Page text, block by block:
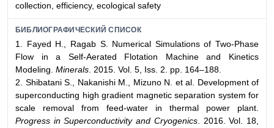
collection, efficiency, ecological safety
БИБЛИОГРАФИЧЕСКИЙ СПИСОК
1. Fayed H., Ragab S. Numerical Simulations of Two-Phase
Flow in a Self-Aerated Flotation Machine and Kinetics
Modeling. Minerals. 2015. Vol. 5, Iss. 2. pp. 164–188.
2. Shibatani S., Nakanishi M., Mizuno N. et al. Development of
superconducting high gradient magnetic separation system for
scale removal from feed-water in thermal power plant.
Progress in Superconductivity and Cryogenics. 2016. Vol. 18,